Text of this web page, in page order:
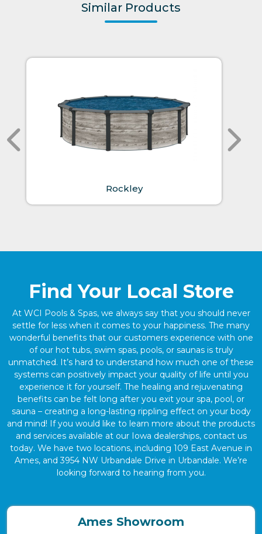
Similar Products
Rockley
Find Your Local Store
At WCI Pools & Spas, we always say that you should never
settle for less when it comes to your happiness. The many
wonderful benefits that our customers experience with one
of our hot tubs, swim spas, pools, or saunas is truly
unmatched. It’s hard to understand how much one of these
systems can positively impact your quality of life until you
experience it for yourself. The healing and rejuvenating
benefits can be felt long after you exit your spa, pool, or
sauna – creating a long-lasting rippling effect on your body
and mind! If you would like to learn more about the products
and services available at our Iowa dealerships, contact us
today. We have two locations, including 109 East Avenue in
Ames, and 3954 NW Urbandale Drive in Urbandale. We’re
looking forward to hearing from you.
Ames Showroom